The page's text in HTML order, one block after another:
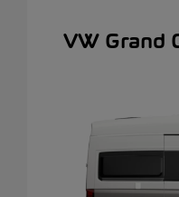
VW Grand